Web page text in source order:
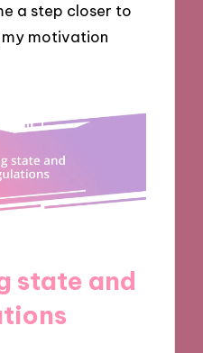
a step closer to
motivation
state and